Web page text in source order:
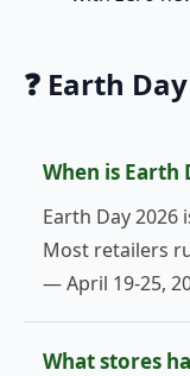
❓ Earth
When is Earth
Earth Day 2026
Most retailers
— April 19-25,
What stores